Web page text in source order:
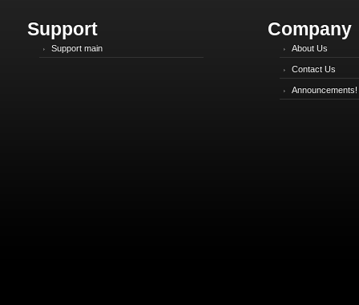
Support
Support main
Company
About Us
Contact Us
Announcements!